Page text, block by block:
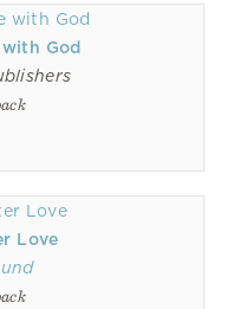
God
Love